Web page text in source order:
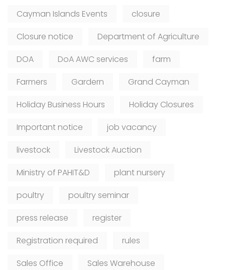
Cayman Islands Events
closure
Closure notice
Department of Agriculture
DOA
DoA AWC services
farm
Farmers
Gardern
Grand Cayman
Holiday Business Hours
Holiday Closures
Important notice
job vacancy
livestock
Livestock Auction
Ministry of PAHIT&D
plant nursery
poultry
poultry seminar
press release
register
Registration required
rules
Sales Office
Sales Warehouse